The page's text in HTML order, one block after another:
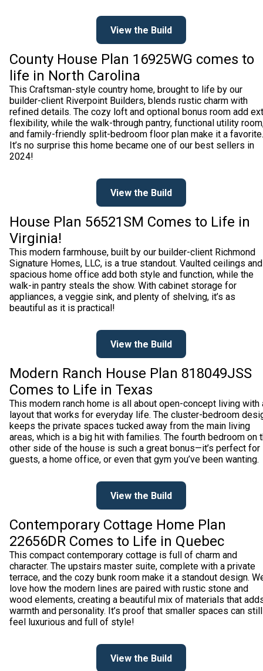
View the Build
County House Plan 16925WG comes to
life in North Carolina
This Craftsman-style country home, brought to life by our
builder-client Riverpoint Builders, blends rustic charm with
refined details. The cozy loft and optional bonus room add
flexibility, while the walk-through pantry, functional utility
and family-friendly split-bedroom floor plan make it a favorite.
It’s no surprise this home became one of our best sellers in
2024!
View the Build
House Plan 56521SM Comes to Life in
Virginia!
This modern farmhouse, built by our builder-client Richmond
Signature Homes, LLC, is a true standout. Vaulted ceilings
spacious home office add both style and function, while the
walk-in pantry steals the show. With cabinet storage for
appliances, a veggie sink, and plenty of shelving, it’s as
beautiful as it is practical!
View the Build
Modern Ranch House Plan 818049JSS
Comes to Life in Texas
This modern ranch home is all about open-concept living with
layout that works for everyday life. The cluster-bedroom
keeps the private spaces tucked away from the main living
areas, which is a big hit with families. The fourth bedroom on
other side of the house is such a great bonus—it’s perfect for
guests, a home office, or even that gym you’ve been wanting.
View the Build
Contemporary Cottage Home Plan
22656DR Comes to Life in Quebec
This compact contemporary cottage is full of charm and
character. The upstairs master suite, complete with a private
terrace, and the cozy bunk room make it a standout design.
love how the modern lines are paired with rustic stone and
wood elements, creating a beautiful mix of materials that
warmth and personality. It’s proof that smaller spaces can still
feel luxurious and full of style!
View the Build